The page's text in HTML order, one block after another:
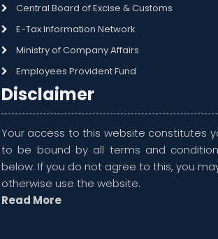
Central Board of Excise & Customs
E-Tax Information Network
Ministry of Company Affairs
Employees Provident Fund
Disclaimer
Your access to this website constitutes
to be bound by all terms and
below. If you do not agree to this, you
otherwise use the website.
Read More